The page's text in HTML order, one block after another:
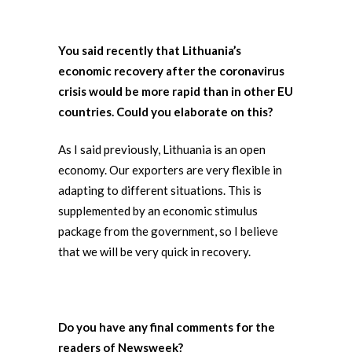
You said recently that Lithuania’s
economic recovery after the coronavirus
crisis would be more rapid than in other EU
countries. Could you elaborate on this?
As I said previously, Lithuania is an open
economy. Our exporters are very flexible in
adapting to different situations. This is
supplemented by an economic stimulus
package from the government, so I believe
that we will be very quick in recovery.
Do you have any final comments for the
readers of Newsweek?